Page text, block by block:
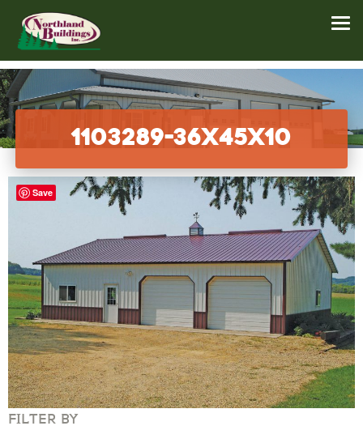
1103289-36x45x10
FILTER BY
Save